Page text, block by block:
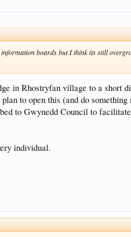
boards but I think its still
in Rhostryfan village to a short
to open this (and do
to Gwynedd Council to
individual.